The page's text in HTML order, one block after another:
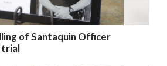
of Santaquin Officer
trial